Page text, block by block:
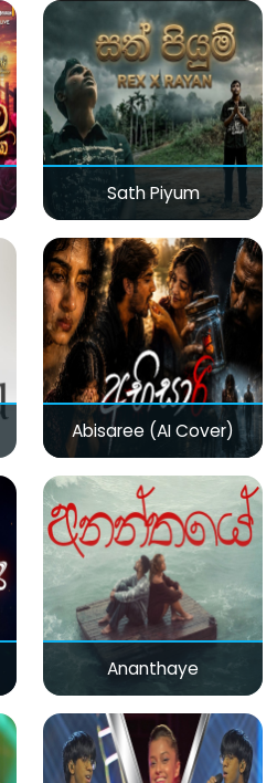
Sath Piyum
Abisaree (AI Cover)
Ananthaye